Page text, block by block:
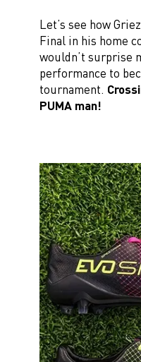
Let’s see how
Final in his home
wouldn’t surprise
performance to
tournament.
PUMA man!